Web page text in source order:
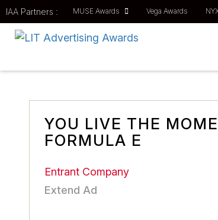
IAA Partners : MUSE Awards Vega Awards
YOU LIVE THE
FORMULA E
Entrant Company
Extend Ad